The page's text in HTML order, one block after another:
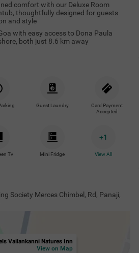
comfort with our Deluxe Room
thoughtfully designed for guests
and style
with easy access to Dona Paula
both just 8.6 km away
Guest Laundry
Card Payment
Accepted
Tv Mini Fridge
+1
View All
Society Merces Chimbel, Rd, Panaji,
Vailankanni Natures Inn
View on Map